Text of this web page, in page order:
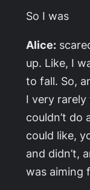
So I was
Alice:
up. Like, I
to fall. So,
I very rarely
couldn’t do
could like,
and didn’t,
was aiming